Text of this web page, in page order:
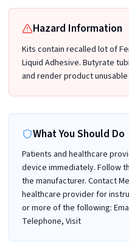
Hazard Information
Kits contain recalled lot of
Liquid Adhesive. Butyrate
and render product
What You Should Do
Patients and healthcare
device immediately. Follow
the manufacturer. Contact
healthcare provider for
or more of the following:
Telephone, Visit